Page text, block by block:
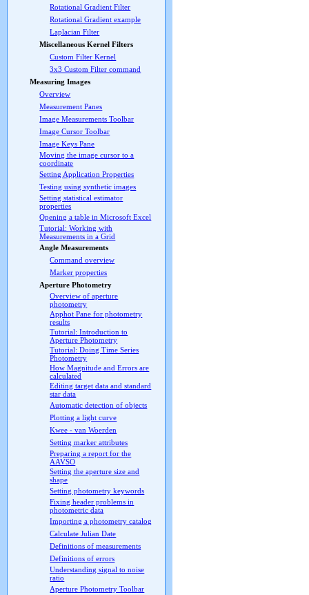
Rotational Gradient Filter
Rotational Gradient example
Laplacian Filter
Miscellaneous Kernel Filters
Custom Filter Kernel
3x3 Custom Filter command
Measuring Images
Overview
Measurement Panes
Image Measurements Toolbar
Image Cursor Toolbar
Image Keys Pane
Moving the image cursor to a
coordinate
Setting Application Properties
Testing using synthetic images
Setting statistical estimator
properties
Opening a table in Microsoft Excel
Tutorial: Working with
Measurements in a Grid
Angle Measurements
Command overview
Marker properties
Aperture Photometry
Overview of aperture
photometry
Apphot Pane for photometry
results
Tutorial: Introduction to
Aperture Photometry
Tutorial: Doing Time Series
Photometry
How Magnitude and Errors are
calculated
Editing target data and standard
star data
Automatic detection of objects
Plotting a light curve
Kwee - van Woerden
Setting marker attributes
Preparing a report for the
AAVSO
Setting the aperture size and
shape
Setting photometry keywords
Fixing header problems in
photometric data
Importing a photometry catalog
Calculate Julian Date
Definitions of measurements
Definitions of errors
Understanding signal to noise
ratio
Aperture Photometry Toolbar